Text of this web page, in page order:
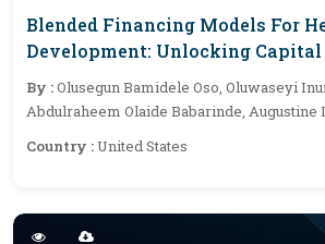
Blended Financing Models For
Development: Unlocking Capital
Sustainable Infrastructure In
By :Olusegun Bamidele Oso, Oluwaseyi
Abdulraheem Olaide Babarinde, Augustine
Country :United States